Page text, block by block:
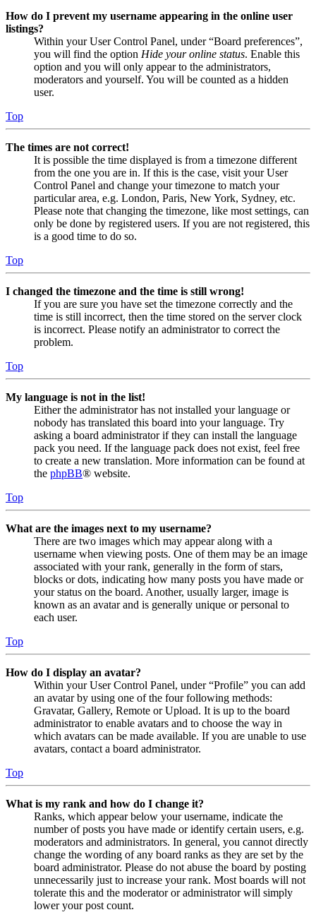
How do I prevent my username appearing in the online user
listings?
Within your User Control Panel, under “Board preferences”,
you will find the option Hide your online status. Enable this
option and you will only appear to the administrators,
moderators and yourself. You will be counted as a hidden
user.
Top
The times are not correct!
It is possible the time displayed is from a timezone different
from the one you are in. If this is the case, visit your User
Control Panel and change your timezone to match your
particular area, e.g. London, Paris, New York, Sydney, etc.
Please note that changing the timezone, like most settings, can
only be done by registered users. If you are not registered, this
is a good time to do so.
Top
I changed the timezone and the time is still wrong!
If you are sure you have set the timezone correctly and the
time is still incorrect, then the time stored on the server clock
is incorrect. Please notify an administrator to correct the
problem.
Top
My language is not in the list!
Either the administrator has not installed your language or
nobody has translated this board into your language. Try
asking a board administrator if they can install the language
pack you need. If the language pack does not exist, feel free
to create a new translation. More information can be found at
the phpBB® website.
Top
What are the images next to my username?
There are two images which may appear along with a
username when viewing posts. One of them may be an image
associated with your rank, generally in the form of stars,
blocks or dots, indicating how many posts you have made or
your status on the board. Another, usually larger, image is
known as an avatar and is generally unique or personal to
each user.
Top
How do I display an avatar?
Within your User Control Panel, under “Profile” you can add
an avatar by using one of the four following methods:
Gravatar, Gallery, Remote or Upload. It is up to the board
administrator to enable avatars and to choose the way in
which avatars can be made available. If you are unable to use
avatars, contact a board administrator.
Top
What is my rank and how do I change it?
Ranks, which appear below your username, indicate the
number of posts you have made or identify certain users, e.g.
moderators and administrators. In general, you cannot directly
change the wording of any board ranks as they are set by the
board administrator. Please do not abuse the board by posting
unnecessarily just to increase your rank. Most boards will not
tolerate this and the moderator or administrator will simply
lower your post count.